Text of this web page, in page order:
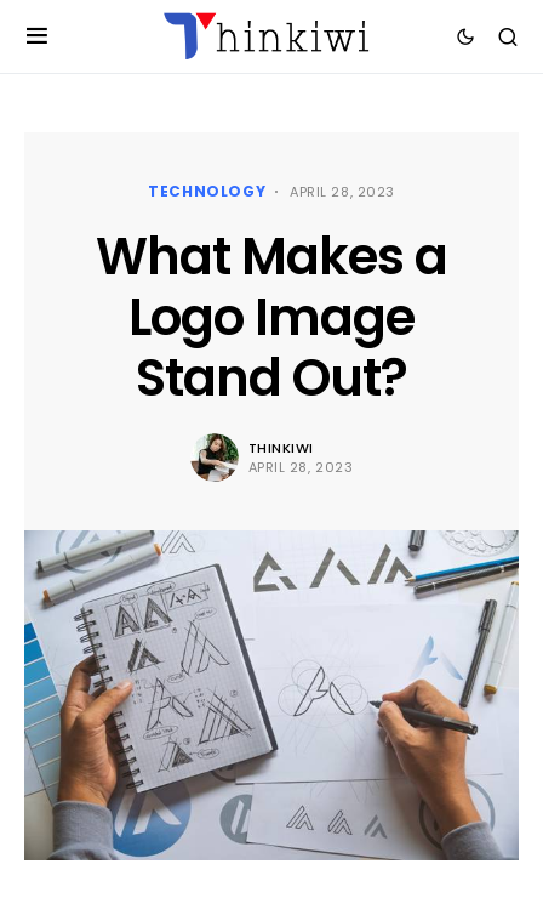
TECHNOLOGY APRIL 28, 2023
What Makes a
Logo Image
Stand Out?
THINKIWI
APRIL 28, 2023